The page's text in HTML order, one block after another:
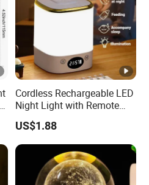
Cordless Rechargeable LED
Night Light with Remote
Control
US$1.88